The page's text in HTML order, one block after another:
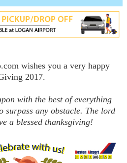
wishes you a very happy
2017.
with the best of everything
surpass any obstacle. The lord
a blessed thanksgiving!